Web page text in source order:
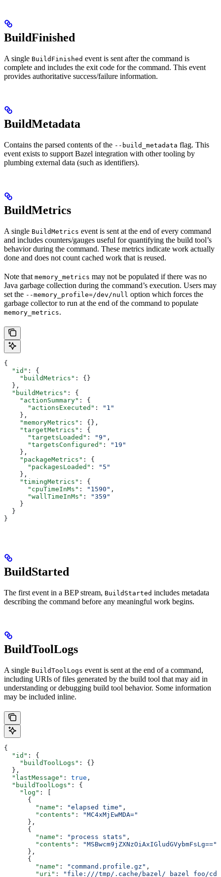
BuildFinished
A single BuildFinished event is sent after the command is
complete and includes the exit code for the command. This event
provides authoritative success/failure information.
BuildMetadata
Contains the parsed contents of the --build_metadata flag. This
event exists to support Bazel integration with other tooling by
plumbing external data (such as identifiers).
BuildMetrics
A single BuildMetrics event is sent at the end of every command
and includes counters/gauges useful for quantifying the build tool’s
behavior during the command. These metrics indicate work actually
done and does not count cached work that is reused.
Note that memory_metrics may not be populated if there was no
Java garbage collection during the command’s execution. Users may
set the --memory_profile=/dev/null option which forces the
garbage collector to run at the end of the command to populate
memory_metrics.
{
  "id"
: {
    "buildMetrics"
: {}
  },
  "buildMetrics"
: {
    "actionSummary"
: {
      "actionsExecuted"
:
"1"
    },
    "memoryMetrics"
: {},
    "targetMetrics"
: {
      "targetsLoaded"
: "9" ,
      "targetsConfigured"
:
"19"
    },
    "packageMetrics"
: {
      "packagesLoaded"
:
"5"
    },
    "timingMetrics"
: {
      "cpuTimeInMs"
: "1590" ,
      "wallTimeInMs"
:
"359"
    }
  }
}
BuildStarted
The first event in a BEP stream, BuildStarted includes metadata
describing the command before any meaningful work begins.
BuildToolLogs
A single BuildToolLogs event is sent at the end of a command,
including URIs of files generated by the build tool that may aid in
understanding or debugging build tool behavior. Some information
may be included inline.
{
  "id"
: {
    "buildToolLogs"
: {}
  },
  "lastMessage"
: true ,
  "buildToolLogs"
: {
    "log"
: [
      {
        "name"
: "elapsed time" ,
        "contents"
:
"MC4xMjEwMDA="
      },
      {
        "name"
: "process stats" ,
        "contents"
:
"MSBwcm9jZXNzOiAxIGludGVybmFsLg=="
      },
      {
        "name"
: "command.profile.gz" ,
        "uri"
: "file:///tmp/.cache/bazel/_bazel_foo/